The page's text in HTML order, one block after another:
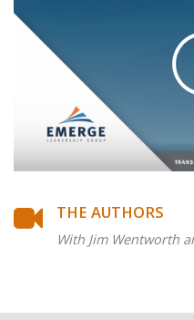
THE AUTHORS
With Jim Wentworth